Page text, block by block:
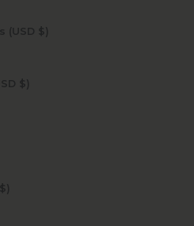
Palestinian Territories (USD $)
Papua New Guinea (USD $)
Pitcairn Islands (USD $)